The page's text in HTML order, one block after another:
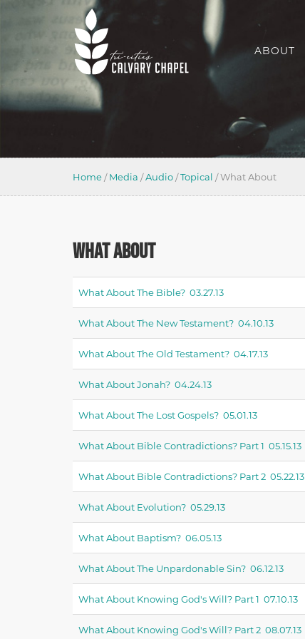
ABOUT
Home /Media /Audio /Topical /What About
WHAT ABOUT
What About The Bible? 03.27.13
What About The New Testament? 04.10.13
What About The Old Testament? 04.17.13
What About Jonah? 04.24.13
What About The Lost Gospels? 05.01.13
What About Bible Contradictions? Part 1 05.15.13
What About Bible Contradictions? Part 2 05.22.13
What About Evolution? 05.29.13
What About Baptism? 06.05.13
What About The Unpardonable Sin? 06.12.13
What About Knowing God's Will? Part 1 07.10.13
What About Knowing God's Will? Part 2 08.07.13